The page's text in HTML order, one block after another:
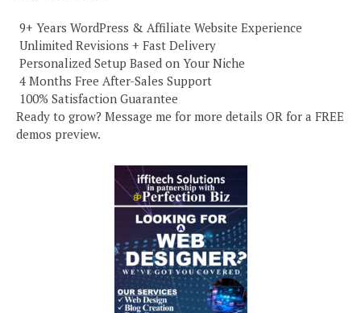
️ 9+ Years WordPress & Affiliate Website Experience
️ Unlimited Revisions + Fast Delivery
️ Personalized Setup Based on Your Niche
️ 4 Months Free After-Sales Support
️ 100% Satisfaction Guarantee
Ready to grow? Message me for more details OR for a FREE
demos preview.